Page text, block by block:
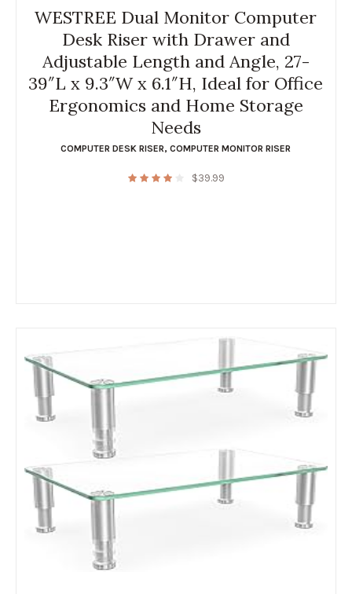
WESTREE Dual Monitor Computer
Desk Riser with Drawer and
Adjustable Length and Angle, 27-
39″L x 9.3″W x 6.1″H, Ideal for Office
Ergonomics and Home Storage
Needs
COMPUTER DESK RISER,COMPUTER MONITOR RISER
$39.99